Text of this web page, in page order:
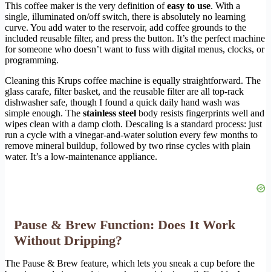
This coffee maker is the very definition ofeasy to use. With a
single, illuminated on/off switch, there is absolutely no learning
curve. You add water to the reservoir, add coffee grounds to the
included reusable filter, and press the button. It’s the perfect machine
for someone who doesn’t want to fuss with digital menus, clocks, or
programming.
Cleaning this Krups coffee machine is equally straightforward. The
glass carafe, filter basket, and the reusable filter are all top-rack
dishwasher safe, though I found a quick daily hand wash was
simple enough. The stainless steel body resists fingerprints well and
wipes clean with a damp cloth. Descaling is a standard process: just
run a cycle with a vinegar-and-water solution every few months to
remove mineral buildup, followed by two rinse cycles with plain
water. It’s a low-maintenance appliance.
Pause & Brew Function: Does It Work
Without Dripping?
The Pause & Brew feature, which lets you sneak a cup before the